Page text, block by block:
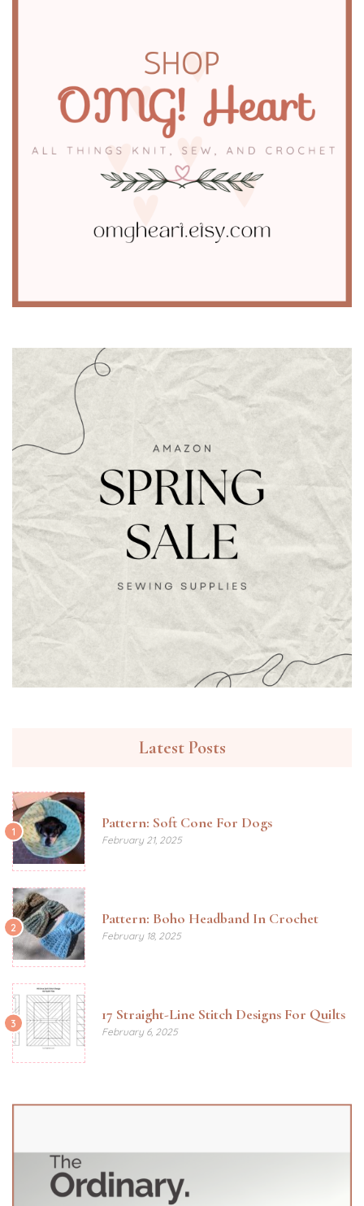
Latest Posts
1 Pattern: Soft Cone For Dogs
February 21, 2025
2 Pattern: Boho Headband In Crochet
February 18, 2025
3 17 Straight-Line Stitch Designs For Quilts
February 6, 2025